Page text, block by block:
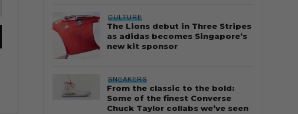
CULTURE
The Lions debut in Three Stripes
as adidas becomes Singapore’s
new kit sponsor
SNEAKERS
From the classic to the bold:
Some of the finest Converse
Chuck Taylor collabs we’ve seen